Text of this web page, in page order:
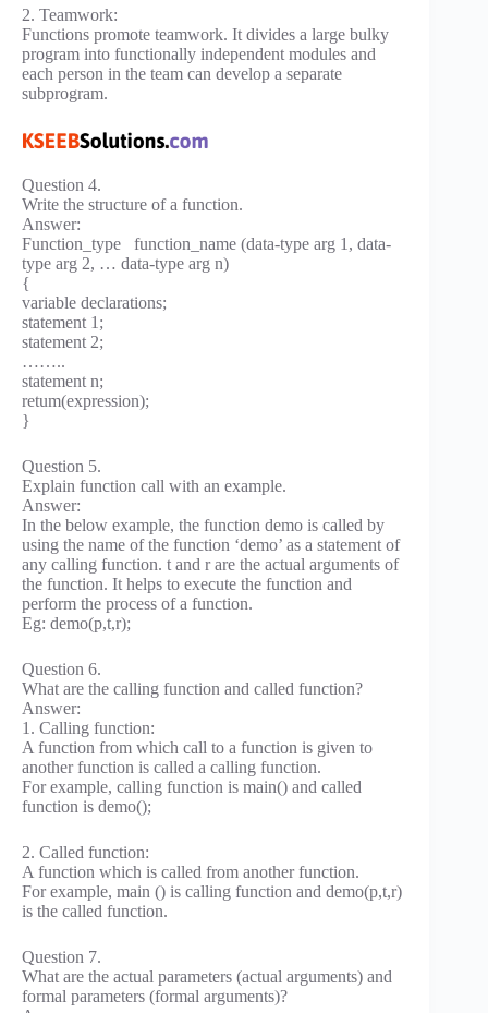
2. Teamwork:
Functions promote teamwork. It divides a large bulky
program into functionally independent modules and
each person in the team can develop a separate
subprogram.
Question 4.
Write the structure of a function.
Answer:
Function_type function_name (data-type arg 1, data-
type arg 2, … data-type arg n)
{
variable declarations;
statement 1;
statement 2;
……..
statement n;
retum(expression);
}
Question 5.
Explain function call with an example.
Answer:
In the below example, the function demo is called by
using the name of the function ‘demo’ as a statement of
any calling function. t and r are the actual arguments of
the function. It helps to execute the function and
perform the process of a function.
Eg: demo(p,t,r);
Question 6.
What are the calling function and called function?
Answer:
1. Calling function:
A function from which call to a function is given to
another function is called a calling function.
For example, calling function is main() and called
function is demo();
2. Called function:
A function which is called from another function.
For example, main () is calling function and demo(p,t,r)
is the called function.
Question 7.
What are the actual parameters (actual arguments) and
formal parameters (formal arguments)?